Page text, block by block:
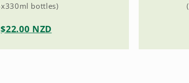
bottles)
$22.00 NZD